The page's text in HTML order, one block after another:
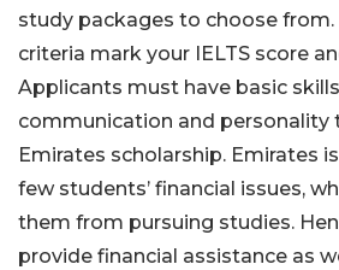
study packages to choose
criteria mark your IELTS score
Applicants must have basic
communication and personality
Emirates scholarship. Emirates
few students’ financial issues,
them from pursuing studies.
provide financial assistance as